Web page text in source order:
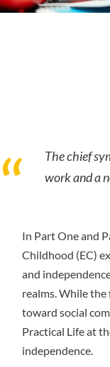
The chief
work and a
In Part Oneand
Childhood (EC)
and
realms. While
toward social
Practical Life at
independence.